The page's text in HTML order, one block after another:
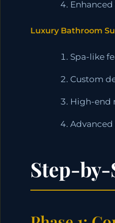
Luxury Bathroom
Spa-like
Custom
High-end
Step-